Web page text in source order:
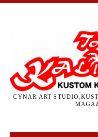
CYNAR ART